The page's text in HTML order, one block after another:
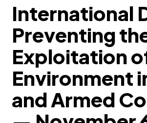
BIRTHDAYS
International
Preventing
Exploitation
Environment
and Armed